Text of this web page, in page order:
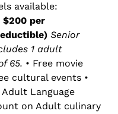
available:
per
Senior
1 adult
65. • Free movie
cultural events •
Language
on Adult culinary